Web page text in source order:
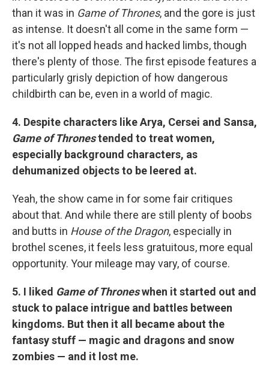
than it was in Game of Thrones, and the gore is just
as intense. It doesn't all come in the same form —
it's not all lopped heads and hacked limbs, though
there's plenty of those. The first episode features a
particularly grisly depiction of how dangerous
childbirth can be, even in a world of magic.
4. Despite characters like Arya, Cersei and Sansa,
Game of Thronestended to treat women,
especially background characters, as
dehumanized objects to be leered at.
Yeah, the show came in for some fair critiques
about that. And while there are still plenty of boobs
and butts in House of the Dragon, especially in
brothel scenes, it feels less gratuitous, more equal
opportunity. Your mileage may vary, of course.
5. I liked Game of Throneswhen it started out and
stuck to palace intrigue and battles between
kingdoms. But then it all became about the
fantasy stuff — magic and dragons and snow
zombies — and it lost me.